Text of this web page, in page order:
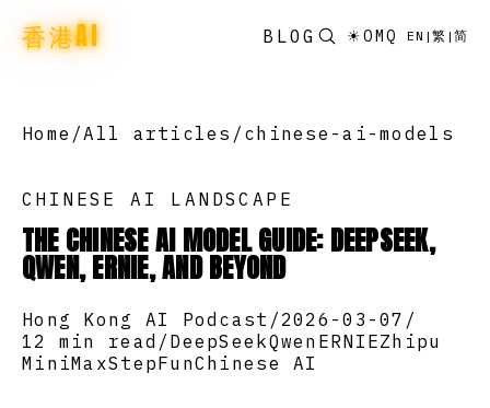
香港AI BLOG ☀OMQ EN |繁 |简
Home /All articles / chinese-ai-models
CHINESE AI LANDSCAPE
THE CHINESE AI MODEL GUIDE: DEEPSEEK,
QWEN, ERNIE, AND BEYOND
Hong Kong AI Podcast / 2026-03-07 /
12 min read / DeepSeekQwen ERNIEZhipu
MiniMaxStepFunChinese AI